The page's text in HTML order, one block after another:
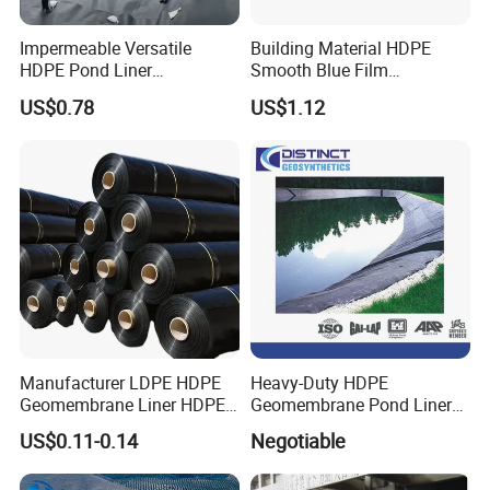
Q4:Can we visit your factory to inspect the goods for the order?
A :Welcome to visit our factory to inspect the
quality.We sincerely hope to establish a honest business
relationship.
Impermeable Versatile
HDPE Pond Liner
Geomembrane for
Reservoirs Rivers Dams
US$0.78
Building Material HDPE
Smooth Blue Film
Geomembrane for Fish
Pond.
US$1.12
Manufacturer LDPE HDPE
Geomembrane Liner HDPE
Geomembranes Sheet
HDPE Geomembrane Liner
Geomembrana
US$0.11-0.14
Heavy-Duty HDPE
Geomembrane Pond Liner
for Waterproofing Solutions
Negotiable